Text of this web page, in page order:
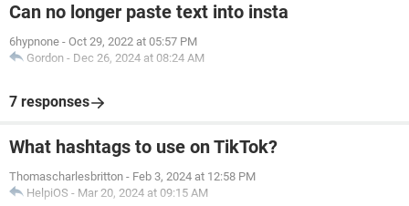
Can no longer paste text into insta
6hypnone - Oct 29, 2022 at 05:57 PM
Gordon - Dec 26, 2024 at 08:24 AM
7 responses
What hashtags to use on TikTok?
Thomascharlesbritton - Feb 3, 2024 at 12:58 PM
HelpiOS - Mar 20, 2024 at 09:15 AM